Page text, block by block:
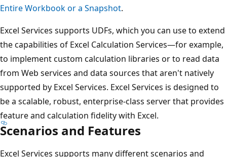
Entire Workbook or a Snapshot.
Excel Services supports UDFs, which you can use to extend
the capabilities of Excel Calculation Services—for example,
to implement custom calculation libraries or to read data
from Web services and data sources that aren't natively
supported by Excel Services. Excel Services is designed to
be a scalable, robust, enterprise-class server that provides
feature and calculation fidelity with Excel.
Scenarios and Features
Excel Services supports many different scenarios and